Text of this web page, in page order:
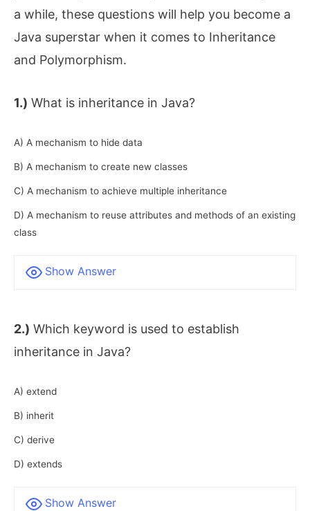
a while, these questions will help you become a
Java superstar when it comes to Inheritance
and Polymorphism.
1.) What is inheritance in Java?
A) A mechanism to hide data
B) A mechanism to create new classes
C) A mechanism to achieve multiple inheritance
D) A mechanism to reuse attributes and methods of an existing
class
Show Answer
2.) Which keyword is used to establish
inheritance in Java?
A) extend
B) inherit
C) derive
D) extends
Show Answer